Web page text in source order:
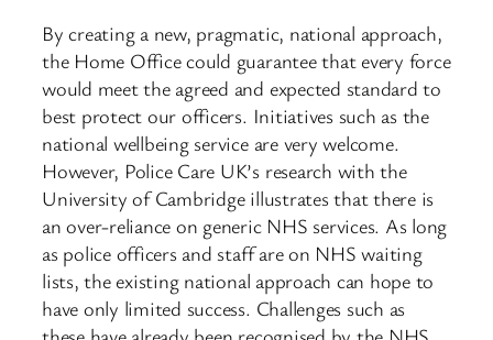
By creating a new, pragmatic, national approach,
the Home Office could guarantee that every force
would meet the agreed and expected standard to
best protect our officers. Initiatives such as the
national wellbeing service are very welcome.
However, Police Care UK’s research with the
University of Cambridge illustrates that there is
an over-reliance on generic NHS services. As long
as police officers and staff are on NHS waiting
lists, the existing national approach can hope to
have only limited success. Challenges such as